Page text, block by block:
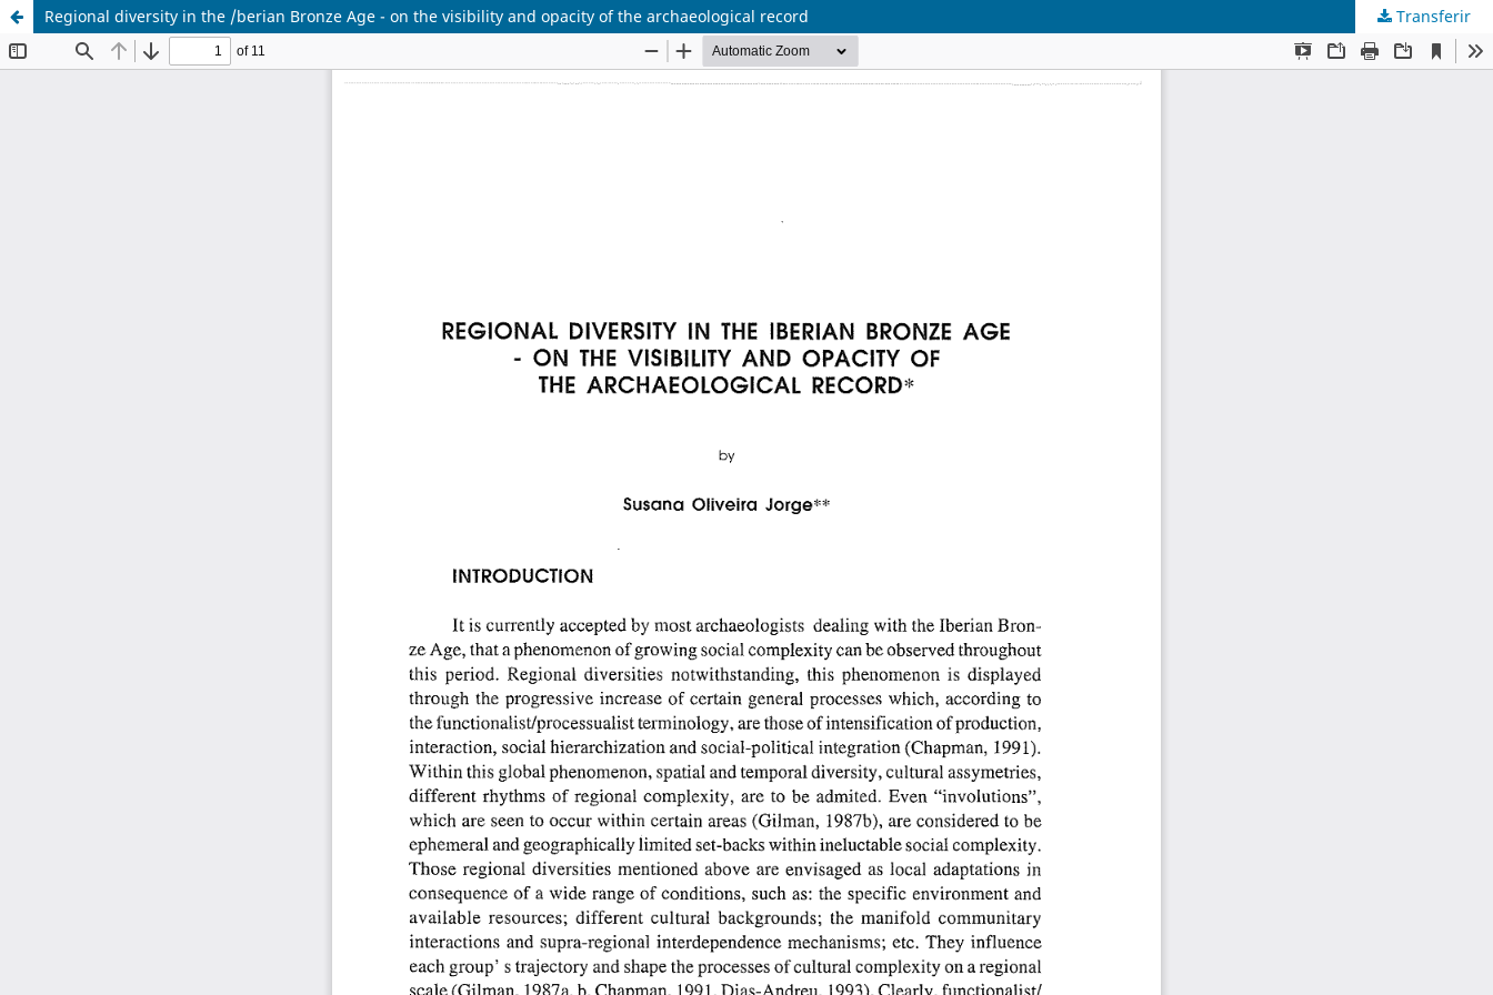
Regional diversity in the /berian Bronze Age - on the visibility and opacity of the archaeological record Transferir